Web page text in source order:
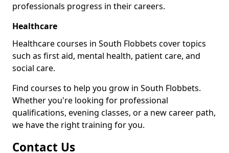
professionals progress in their careers.
Healthcare
Healthcare courses in South Flobbets cover topics
such as first aid, mental health, patient care, and
social care.
Find courses to help you grow in South Flobbets.
Whether you're looking for professional
qualifications, evening classes, or a new career path,
we have the right training for you.
Contact Us